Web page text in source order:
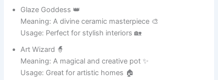
Usage: Perfect for viral content 🎭
Giggle Guru 🧘
Usage: Great for humor lovers 🎉
Joke Jester 🤡